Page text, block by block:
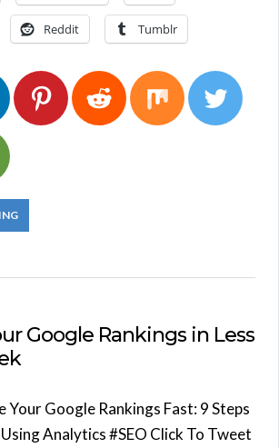
Reddit Tumblr
Google Rankings in Less
Google Rankings Fast: 9 Steps
Analytics #SEO Click To Tweet